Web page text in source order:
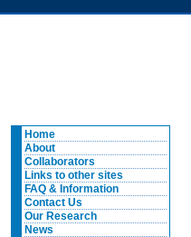
Home
About
Collaborators
Links to other sites
FAQ & Information
Contact Us
Our Research
News